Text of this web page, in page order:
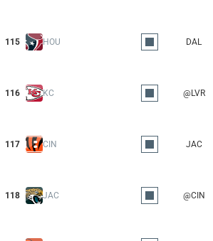
115 HOU DAL
116 KC @LVR
117 CIN JAC
118 JAC @CIN